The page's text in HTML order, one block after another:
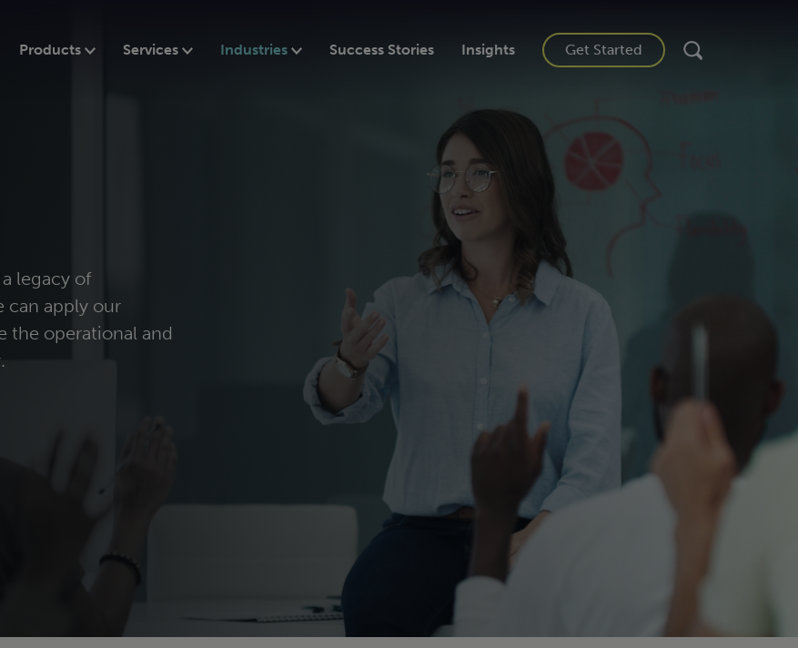
Products Services Industries Success Stories Insights Get Started
legacy of
can apply our
the operational and